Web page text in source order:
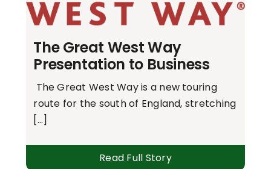
The Great West Way
Presentation to Business
The Great West Way is a new touring
route for the south of England, stretching
[...]
Read Full Story